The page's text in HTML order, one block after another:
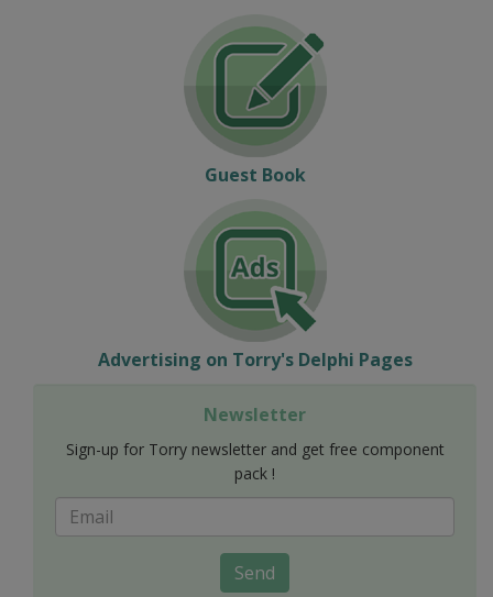
Guest Book
Advertising on Torry's Delphi Pages
Newsletter
Sign-up for Torry newsletter and get free component
pack !
Send